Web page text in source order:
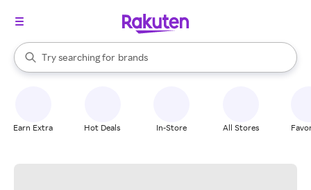
Search Rakuten
Try searching for
stores
brands
groceries
When autocomplete results are available, use the up and down
Earn Extra Hot Deals In-Store All Stores